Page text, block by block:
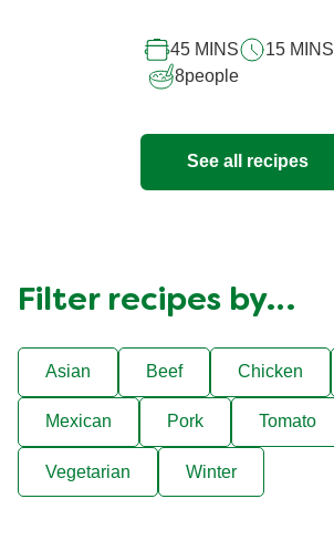
recipe
45 MINS
15 MINS
8people
See all recipes
Filter recipes by…
Asian Beef Chicken
Mexican Pork Tomato
Vegetarian Winter